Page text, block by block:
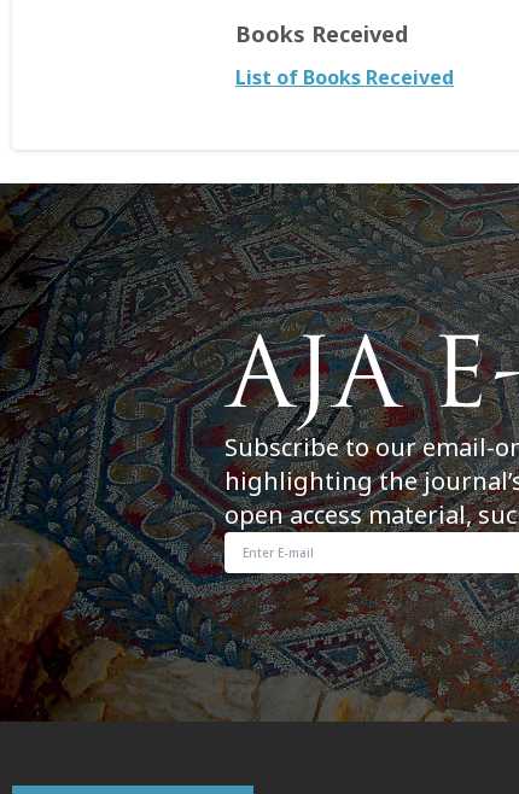
Books Received
List of Books Received
Subscribe to our email-
highlighting the
open access material,